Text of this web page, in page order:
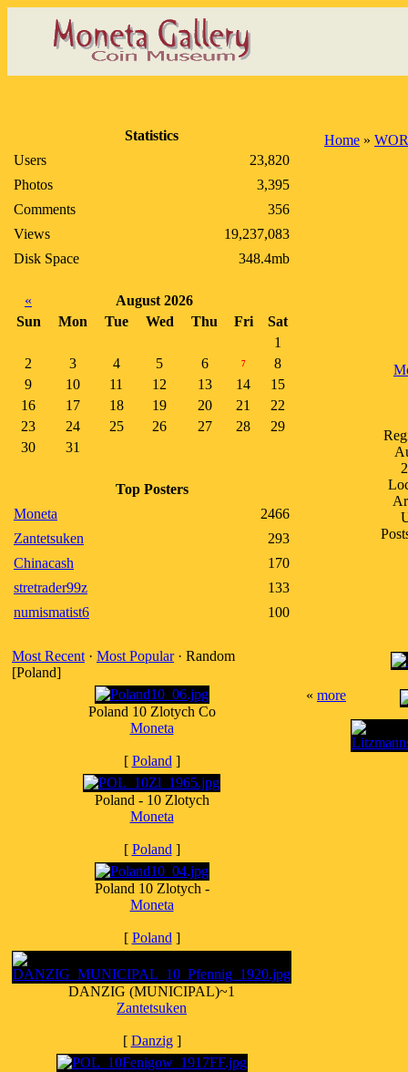
Statistics
Users
23,820
Photos
3,395
Comments
356
Views
19,237,083
Disk Space
348.4mb
«
August 2026
Sun
Mon Tue Wed Thu Fri
Sat
1
2
3 4 5 6 7
8
9
10 11 12 13 14
15
16
17 18 19 20 21
22
23
24 25 26 27 28
29
30
31
Top Posters
Moneta
2466
Zantetsuken
293
Chinacash
170
stretrader99z
133
numismatist6
100
Most Recent · Most Popular· Random
[Poland]
Poland 10 Zlotych Co
Moneta
[ Poland ]
Poland - 10 Zlotych
Moneta
[ Poland ]
Poland 10 Zlotych -
Moneta
[ Poland ]
DANZIG (MUNICIPAL)~1
Zantetsuken
[ Danzig]
Home »
« more